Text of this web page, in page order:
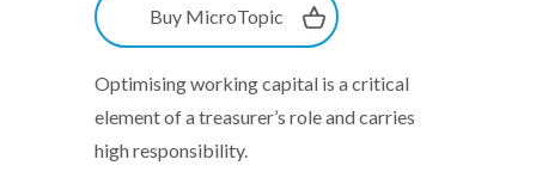
Buy MicroTopic
Optimising working capital is a critical
element of a treasurer’s role and carries
high responsibility.